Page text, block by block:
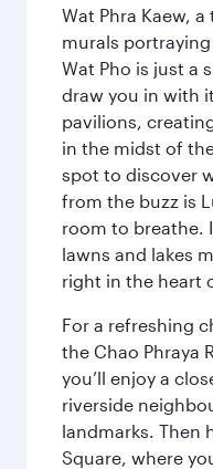
Wat Phra Kaew,
murals
Wat Pho is just a
draw you in with
pavilions,
in the midst of
spot to discover
from the buzz is
room to breathe.
lawns and lakes
right in the heart
For a refreshing
the Chao Phraya
you’ll enjoy a
riverside
landmarks. Then
Square, where